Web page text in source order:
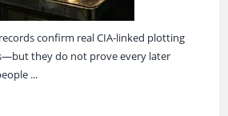
confirm real CIA-linked plotting
they do not prove every later
...